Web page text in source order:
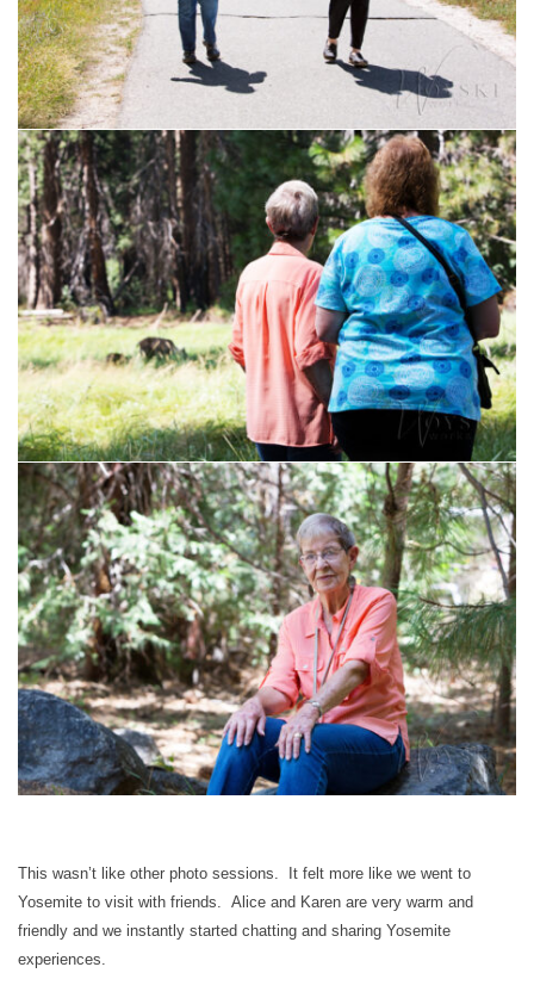
This wasn’t like other photo sessions. It felt more like we went to
Yosemite to visit with friends. Alice and Karen are very warm and
friendly and we instantly started chatting and sharing Yosemite
experiences.